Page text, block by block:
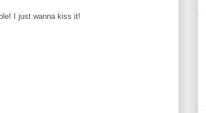
I just wanna kiss it!